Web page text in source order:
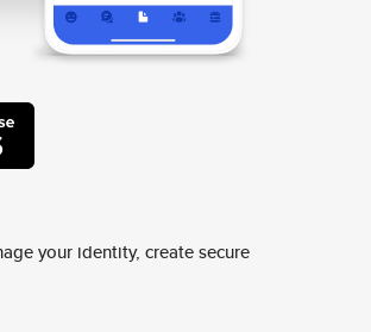
your identity, create secure